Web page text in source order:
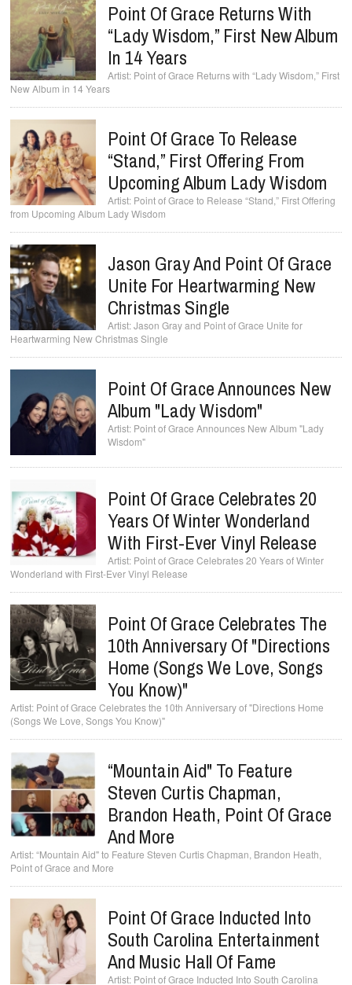
Point Of Grace Returns With
“Lady Wisdom,” First New Album
In 14 Years
Point of Grace Returns with “Lady Wisdom,” First
New Album in 14 Years
Point Of Grace To Release
“Stand,” First Offering From
Upcoming Album Lady Wisdom
Point of Grace to Release “Stand,” First Offering
from Upcoming Album Lady Wisdom
Jason Gray And Point Of Grace
Unite For Heartwarming New
Christmas Single
Jason Gray and Point of Grace Unite for
Heartwarming New Christmas Single
Point Of Grace Announces New
Album "Lady Wisdom"
Point of Grace Announces New Album "Lady
Wisdom"
Point Of Grace Celebrates 20
Years Of Winter Wonderland
With First-Ever Vinyl Release
Point of Grace Celebrates 20 Years of Winter
Wonderland with First-Ever Vinyl Release
Point Of Grace Celebrates The
10th Anniversary Of "Directions
Home (Songs We Love, Songs
You Know)"
Point of Grace Celebrates the 10th Anniversary of "Directions Home
(Songs We Love, Songs You Know)"
“Mountain Aid" To Feature
Steven Curtis Chapman,
Brandon Heath, Point Of Grace
And More
“Mountain Aid" to Feature Steven Curtis Chapman, Brandon Heath,
Point of Grace and More
Point Of Grace Inducted Into
South Carolina Entertainment
And Music Hall Of Fame
Point of Grace Inducted Into South Carolina